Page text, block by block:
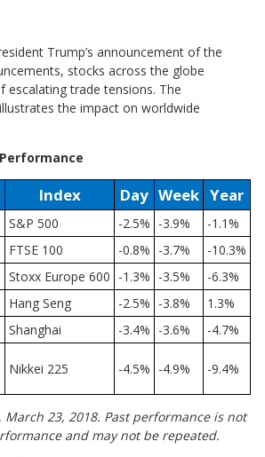
Trump’s announcement of the
stocks across the globe
escalating trade tensions. The
the impact on worldwide
Index Day Week Year
S&P 500 -2.5% -3.9%
-1.1%
FTSE 100 -0.8% -3.7%
-10.3%
Stoxx Europe 600 -1.3% -3.5%
-6.3%
Hang Seng -2.5% -3.8%
1.3%
Shanghai -3.4% -3.6% -4.7%
Nikkei 225 -4.5% -4.9% -9.4%
March 23, 2018. Past performance is not
and may not be repeated.